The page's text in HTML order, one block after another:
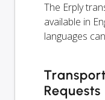
The Erply
available in
languages
Requests